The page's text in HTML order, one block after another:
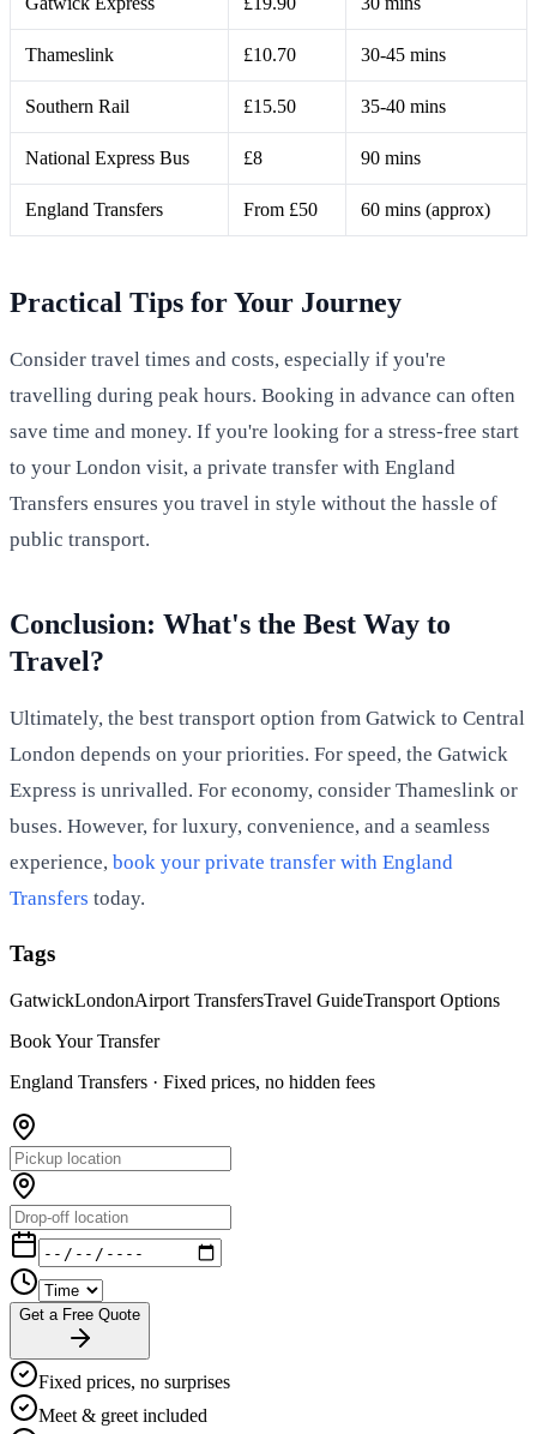
Thameslink £10.70 30-45 mins
Southern Rail £15.50 35-40 mins
National Express Bus £8 90 mins
England Transfers From £50 60 mins (approx)
Practical Tips for Your Journey
Consider travel times and costs, especially if you're
travelling during peak hours. Booking in advance can often
save time and money. If you're looking for a stress-free start
to your London visit, a private transfer with England
Transfers ensures you travel in style without the hassle of
public transport.
Conclusion: What's the Best Way to
Travel?
Ultimately, the best transport option from Gatwick to Central
London depends on your priorities. For speed, the Gatwick
Express is unrivalled. For economy, consider Thameslink or
buses. However, for luxury, convenience, and a seamless
experience, book your private transfer with England
Transfers today.
Tags
GatwickLondonAirport TransfersTravel GuideTransport Options
Book Your Transfer
England Transfers · Fixed prices, no hidden fees
Get a Free Quote
Fixed prices, no surprises
Meet & greet included